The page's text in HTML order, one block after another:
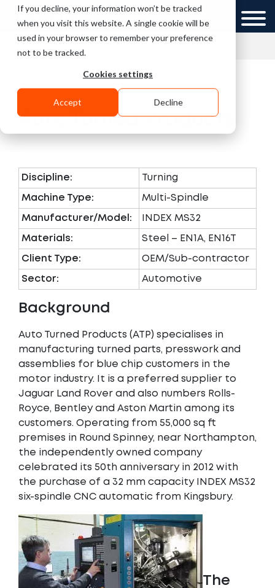
If you decline, your information won’t be tracked
when you visit this website. A single cookie will be
used in your browser to remember your preference
not to be tracked.
Cookies settings
Accept Decline
UK GCC
Auto Turned Products
Discipline: Turning
Machine Type: Multi-Spindle
Manufacturer/Model: INDEX MS32
Materials: Steel – EN1A, EN16T
Client Type: OEM/Sub-contractor
Sector: Automotive
Background
Auto Turned Products (ATP) specialises in
manufacturing turned parts, presswork and
assemblies for blue chip customers in the
motor industry. It is a preferred supplier to
Jaguar Land Rover and also numbers Rolls-
Royce, Bentley and Aston Martin among its
customers. Operating from 55,000 sq ft
premises in Round Spinney, near Northampton,
the independently owned company
celebrated its 50th anniversary in 2012 with
the purchase of a 32 mm capacity INDEX MS32
six-spindle CNC automatic from Kingsbury.
The